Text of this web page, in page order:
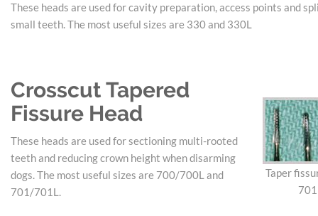
These heads are used for cavity preparation, access points and
small teeth. The most useful sizes are 330 and 330L
Crosscut Tapered
Fissure Head
These heads are used for sectioning multi-rooted
teeth and reducing crown height when disarming
dogs. The most useful sizes are 700/700L and
701/701L.
Taper